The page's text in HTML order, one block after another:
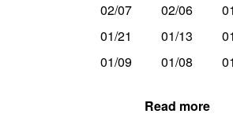
02/07 02/06
01/21
01/13
01/09
01/08
Read more